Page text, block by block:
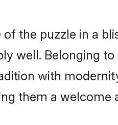
the puzzle in a
well. Belonging
with
them a